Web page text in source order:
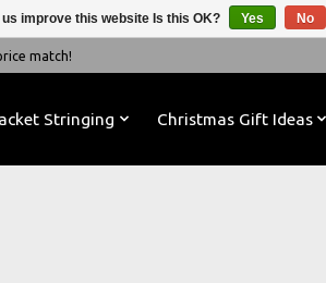
match!
Stringing Christmas Gift Ideas
improve this website Is this OK? Yes No